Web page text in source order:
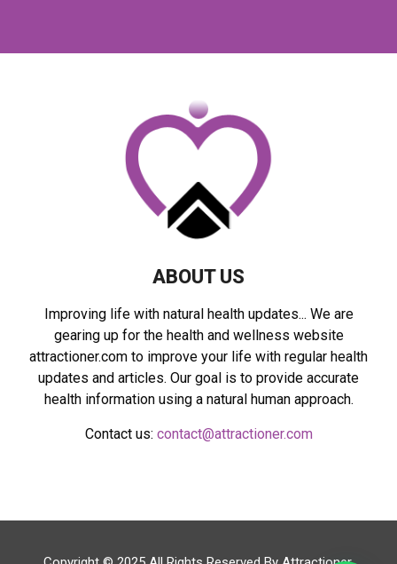
ABOUT US
Improving life with natural health updates... We are
gearing up for the health and wellness website
attractioner.com to improve your life with regular health
updates and articles. Our goal is to provide accurate
health information using a natural human approach.
Contact us: contact@attractioner.com